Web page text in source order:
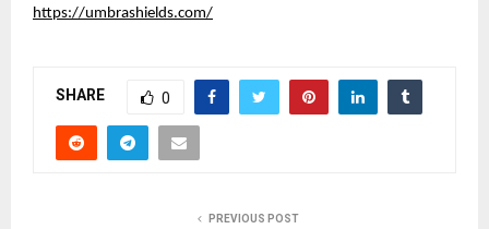
https://umbrashields.com/
SHARE 0
PREVIOUS POST